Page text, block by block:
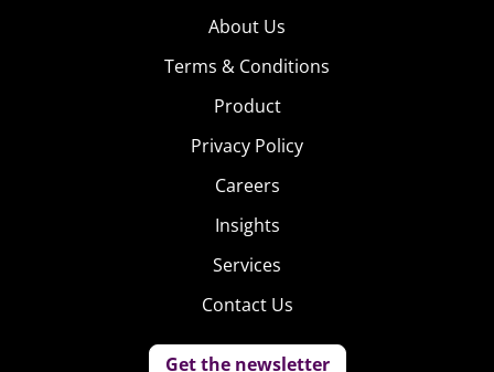
About Us
Terms & Conditions
Product
Privacy Policy
Careers
Insights
Services
Contact Us
Get the newsletter